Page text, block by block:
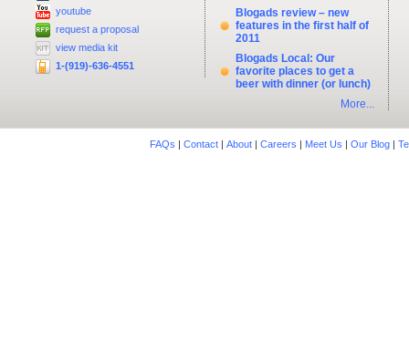
youtube
request a proposal
view media kit
1-(919)-636-4551
Blogads review – new
features in the first half of
2011
Blogads Local: Our
favorite places to get a
beer with dinner (or lunch)
More...
FAQs | Contact| About| Careers | Meet Us | Our Blog|